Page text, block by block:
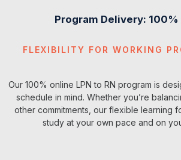
NCN1420 - Foundations of
Nursing Practice
8
NCN2240 - Health
Assessment
3
Total Semester Credits 11
Program Delivery: 100%
FLEXIBILITY FOR WORKING
Our 100% online LPN to RN program is
schedule in mind. Whether you’re
other commitments, our flexible learning
study at your own pace and on